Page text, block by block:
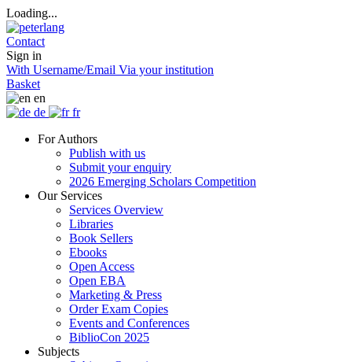
Loading...
Contact
Sign in
With Username/Email Via your institution
Basket
en
de
fr
For Authors
Publish with us
Submit your enquiry
2026 Emerging Scholars Competition
Our Services
Services Overview
Libraries
Book Sellers
Ebooks
Open Access
Open EBA
Marketing & Press
Order Exam Copies
Events and Conferences
BiblioCon 2025
Subjects